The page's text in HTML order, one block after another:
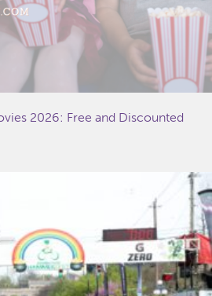
2026: Free and Discounted